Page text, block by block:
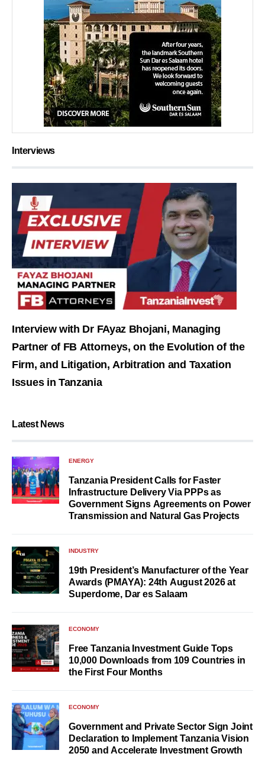
Interviews
Interview with Dr FAyaz Bhojani, Managing
Partner of FB Attorneys, on the Evolution of the
Firm, and Litigation, Arbitration and Taxation
Issues in Tanzania
Latest News
ENERGY
Tanzania President Calls for Faster
Infrastructure Delivery Via PPPs as
Government Signs Agreements on Power
Transmission and Natural Gas Projects
INDUSTRY
19th President’s Manufacturer of the Year
Awards (PMAYA): 24th August 2026 at
Superdome, Dar es Salaam
ECONOMY
Free Tanzania Investment Guide Tops
10,000 Downloads from 109 Countries in
the First Four Months
ECONOMY
Government and Private Sector Sign Joint
Declaration to Implement Tanzania Vision
2050 and Accelerate Investment Growth